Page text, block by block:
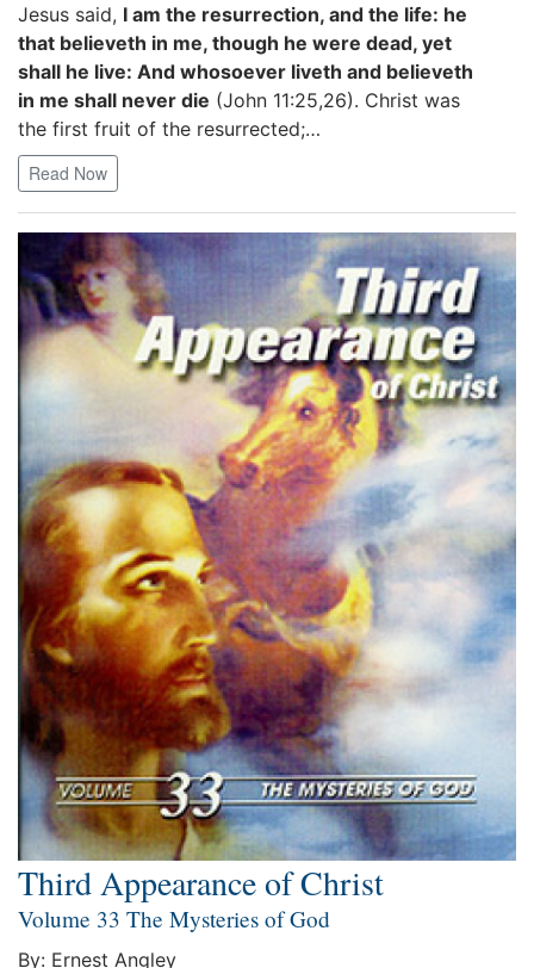
Jesus said, I am the resurrection, and the life: he
that believeth in me, though he were dead, yet
shall he live: And whosoever liveth and believeth
in me shall never die (John 11:25,26). Christ was
the first fruit of the resurrected;…
Read Now
Third Appearance of Christ
Volume 33 The Mysteries of God
By: Ernest Angley